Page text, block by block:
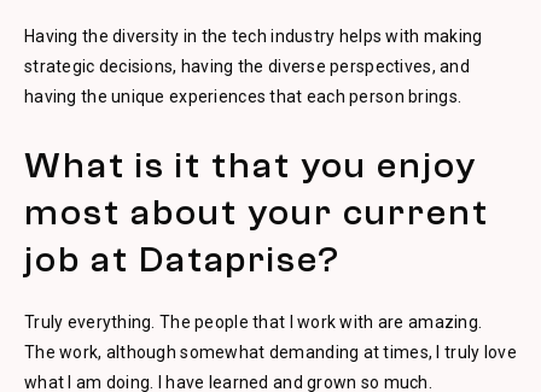
Having the diversity in the tech industry helps with making
strategic decisions, having the diverse perspectives, and
having the unique experiences that each person brings.
What is it that you enjoy
most about your current
job at Dataprise?
Truly everything. The people that I work with are amazing.
The work, although somewhat demanding at times, I truly love
what I am doing. I have learned and grown so much.